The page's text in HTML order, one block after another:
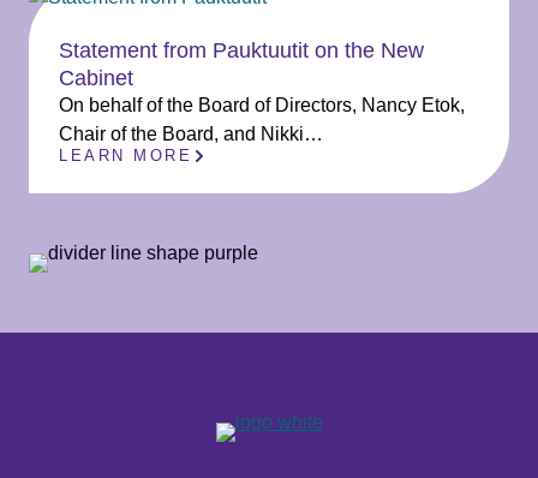
Statement from Pauktuutit on the New
Cabinet
On behalf of the Board of Directors, Nancy Etok,
Chair of the Board, and Nikki…
LEARN MORE